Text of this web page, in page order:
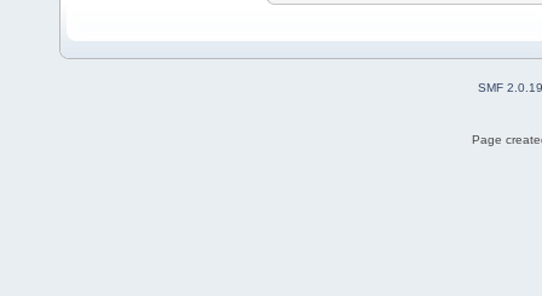
SMF 2.0.19
Page